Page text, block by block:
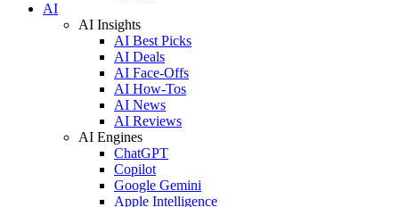
AI
AI Insights
AI Best Picks
AI Deals
AI Face-Offs
AI How-Tos
AI News
AI Reviews
AI Engines
ChatGPT
Copilot
Google Gemini
Apple Intelligence